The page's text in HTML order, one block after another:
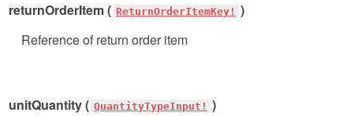
returnOrderItem ( ReturnOrderItemKey! )
Reference of return order item
unitQuantity ( QuantityTypeInput! )